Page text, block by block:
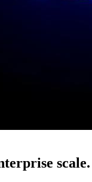
scale.